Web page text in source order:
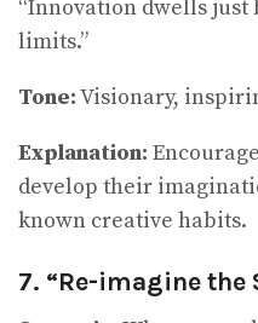
“Innovation dwells just
limits.”
Tone:Visionary,
Explanation:
develop their
known creative habits.
7. “Re-imagine the